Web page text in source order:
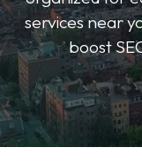
services near
boost